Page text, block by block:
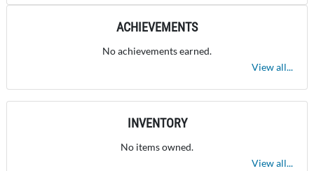
ACHIEVEMENTS
No achievements earned.
View all...
INVENTORY
No items owned.
View all...